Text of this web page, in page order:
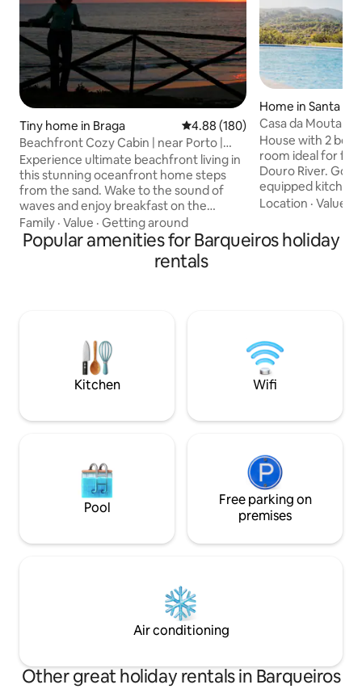
Tiny home in Braga 4.88 out of 5 average rating,
4.88 (180)
Beachfront Cozy Cabin | near Porto |
Sunset & Wine
Experience ultimate beachfront living in
this stunning oceanfront home steps
from the sand. Wake to the sound of
waves and enjoy breakfast on the
ocean-view terrace just steps from your
bed. Then simply walk to the beach for
an invigorating sea bath and an ocean
these experiences are at your fingertips.
Family · Value · Getting around
Home in Santa
ro
Casa da Mouta -
House with 2
room ideal for
Douro River.
equipped
and playstation
on a farm with
aromatic herbs
Location ·Value
Popular amenities for Barqueiros holiday
rentals
Kitchen Wifi
Pool
Free parking on
premises
Air conditioning
Other great holiday rentals in Barqueiros